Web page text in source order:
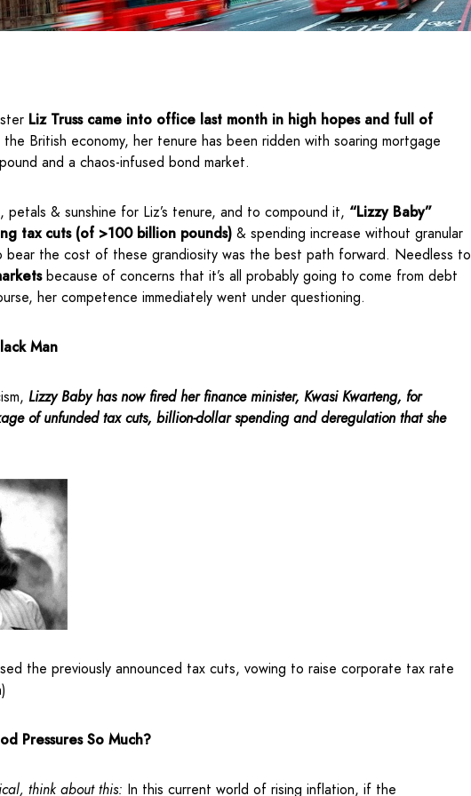
Liz Truss came into office last month in high hopes and full of
British economy, her tenure has been ridden with soaring mortgage
and a chaos-infused bond market.
petals & sunshine for Liz’s tenure, and to compound it, “Lizzy Baby”
tax cuts (of >100 billion pounds) & spending increase without granular
bear the cost of these grandiosity was the best path forward. Needless to
because of concerns that it’s all probably going to come from debt
her competence immediately went under questioning.
Man
Lizzy Baby has now fired her finance minister, Kwasi Kwarteng, for
of unfunded tax cuts, billion-dollar spending and deregulation that she
the previously announced tax cuts, vowing to raise corporate tax rate
Pressures So Much?
think about this: In this current world of rising inflation, if the